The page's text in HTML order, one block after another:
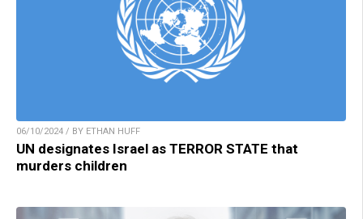
06/10/2024 / BY ETHAN HUFF
UN designates Israel as TERROR STATE that
murders children